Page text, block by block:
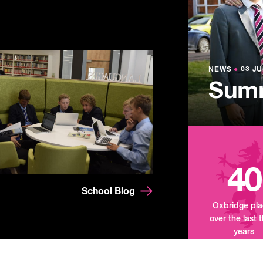
School Blog
NEWS ● 03
NEWS ● 03
NEWS 03
40
Oxbridge
over the last
years